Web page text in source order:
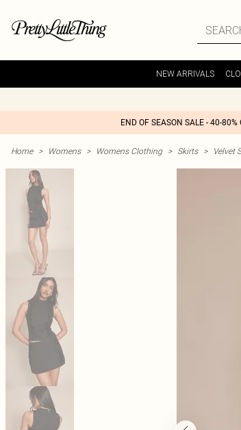
NEW ARRIVALS
END OF SEASON SALE - 40-
Home > Womens > Womens Clothing > Skirts > Velvet